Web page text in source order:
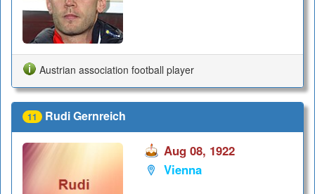
Austrian association football player
11 Rudi Gernreich
Aug 08, 1922
Vienna